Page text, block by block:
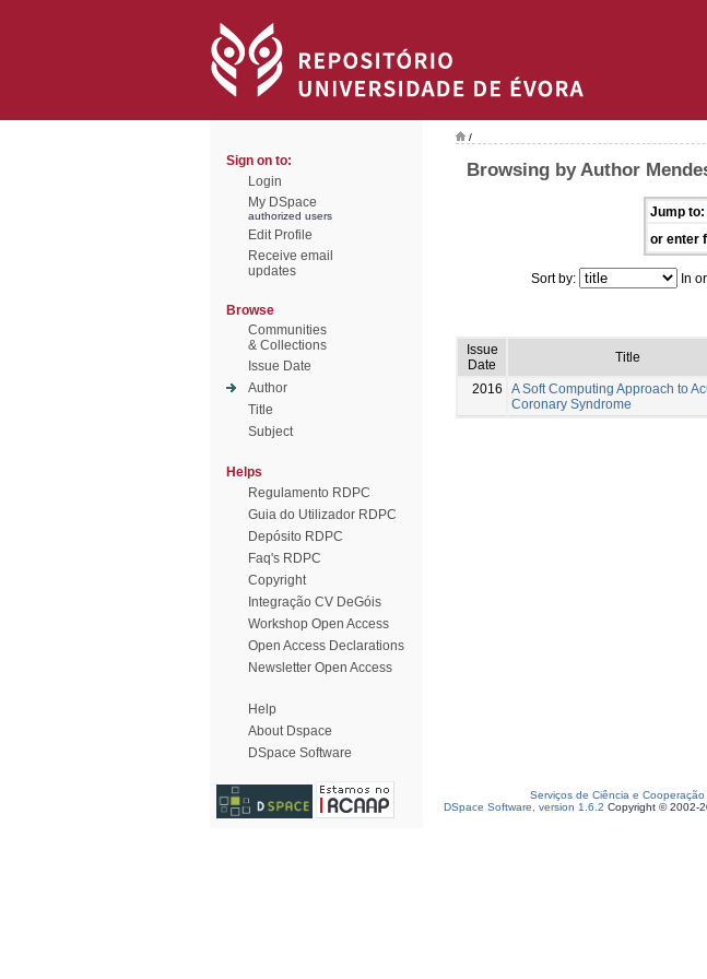
Sign on to:
Login
My DSpace
authorized users
Edit Profile
Receive email
updates
Browse
Communities
& Collections
Issue Date
Author
Title
Subject
Helps
Regulamento RDPC
Guia do Utilizador RDPC
Depósito RDPC
Faq's RDPC
Copyright
Integração CV DeGóis
Workshop Open Access
Open Access Declarations
Newsletter Open Access
Help
About Dspace
DSpace Software
/
Browsing by Author
Jump to:
or enter
Sort by: In
Issue
Date
Title
2016
A Soft Computing Approach to
Coronary Syndrome
Serviços de Ciência e Cooperação
DSpace Software, version 1.6.2 Copyright © 2002-